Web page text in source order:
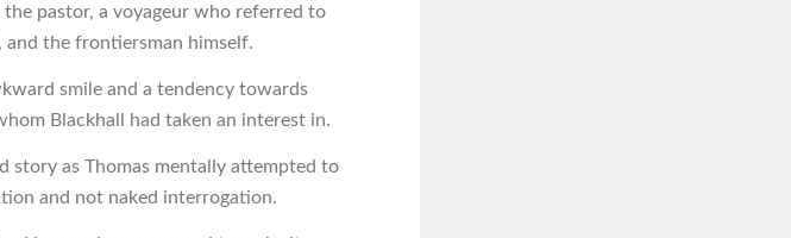
pastor, a voyageur who referred to
and the frontiersman himself.
smile and a tendency towards
Blackhall had taken an interest in.
story as Thomas mentally attempted to
and not naked interrogation.